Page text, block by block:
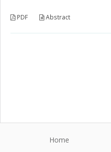
PDF Abstract
Home